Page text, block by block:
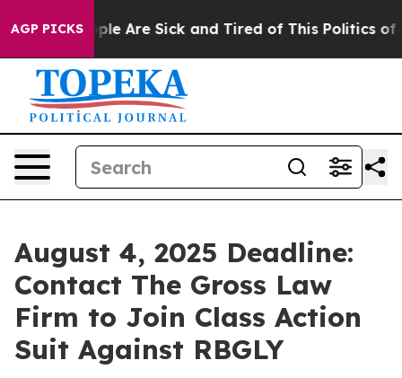
AGP PICKS
“People Are Sick and Tired of This Politics of
August 4, 2025 Deadline:
Contact The Gross Law
Firm to Join Class Action
Suit Against RBGLY